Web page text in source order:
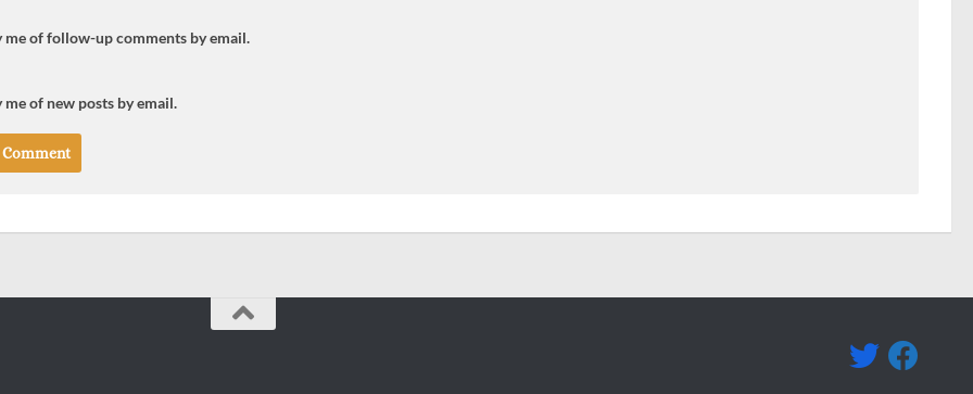
of follow-up comments by email.
of new posts by email.